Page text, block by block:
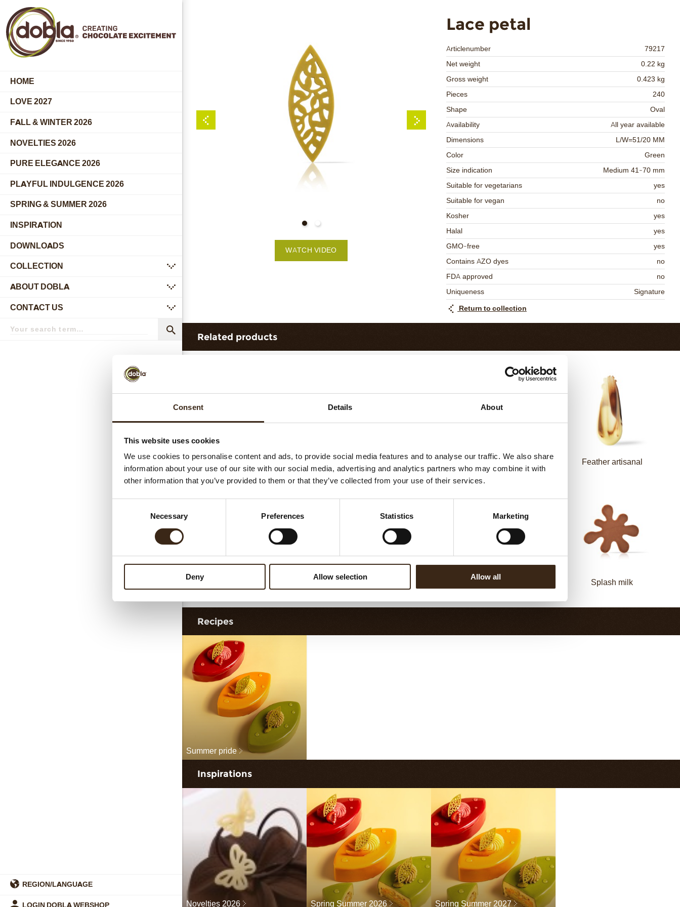
Consent Details About
This website uses cookies
We use cookies to personalise content and ads, to provide social media features and to analyse our traffic. We also share
information about your use of our site with our social media, advertising and analytics partners who may combine it with
other information that you’ve provided to them or that they’ve collected from your use of their services.
Necessary Preferences Statistics Marketing
Deny Allow selection Allow all
HOME
LOVE 2027
FALL & WINTER 2026
NOVELTIES 2026
PURE ELEGANCE 2026
PLAYFUL INDULGENCE 2026
SPRING & SUMMER 2026
INSPIRATION
DOWNLOADS
COLLECTION
submenu
ABOUT DOBLA
submenu
CONTACT US
submenu
term
Search
REGION/LANGUAGE
LOGIN DOBLA WEBSHOP
Lace petal
Articlenumber
79217
Net weight
0.22 kg
Gross weight
0.423 kg
Pieces
240
Shape
Oval
Availability
All year available
Dimensions
L/W=51/20 MM
Color
Green
Size indication
Medium 41-70 mm
Suitable for vegetarians
yes
Suitable for vegan
no
Kosher
yes
Halal
yes
GMO-free
yes
Contains AZO dyes
no
FDA approved
no
Uniqueness
Signature
Return to collection
WATCH VIDEO
Related products
Filter dark Filter square dark Elegance milk Feather artisanal
Bunny Elegance dark Splash milk
Recipes
Summer pride
Inspirations
Novelties 2026 Spring Summer 2026 Spring Summer 2027